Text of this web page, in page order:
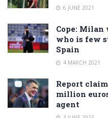
6 JUNE 2021
Cope:
who is few
Spain
4 MARCH 2021
Report
million
agent